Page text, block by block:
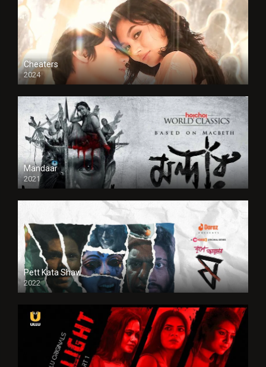
Cheaters
2024
Full HDSD
Mandaar
2021
Pett Kata Shaw
2022